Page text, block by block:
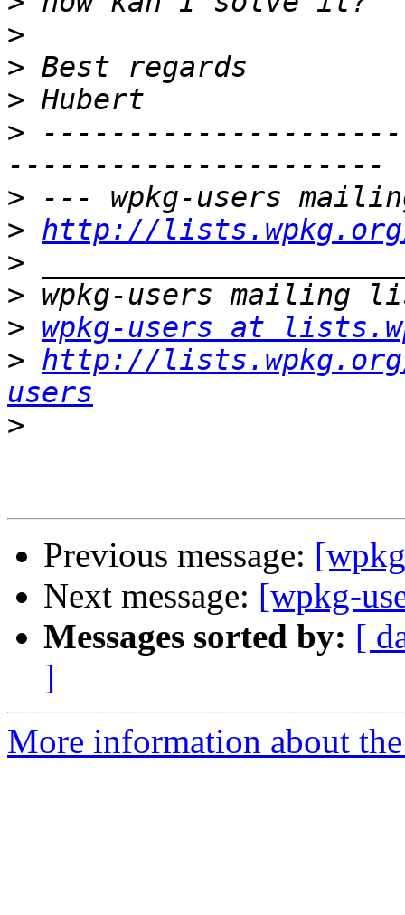
>
>
>
>
>
> http://
>
>
> wpkg-users at
> http://
users
>
Previous message:
Next message: [wpkg-
Messages sorted by: [
]
More information about